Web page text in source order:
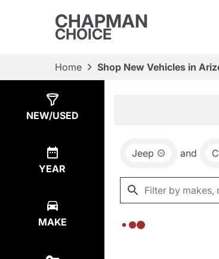
CHAPMAN
CHOICE
Home Shop New Vehicles in
NEW/USED
YEAR
MAKE
Jeep and